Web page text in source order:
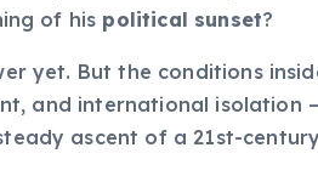
of his political sunset?
yet. But the conditions
and international
ascent of a 21st-